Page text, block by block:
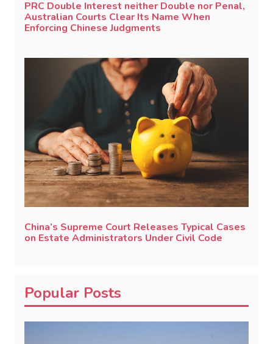
PRC Double Interest neither Double nor Penal,
Australian Courts Clear Its Name When
Enforcing Chinese Judgments
China’s Supreme Court Releases Typical Cases
on Estate Administrators Under Civil Code
Popular Posts